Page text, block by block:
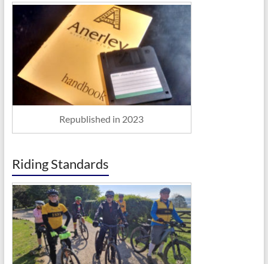
Republished in 2023
Riding Standards